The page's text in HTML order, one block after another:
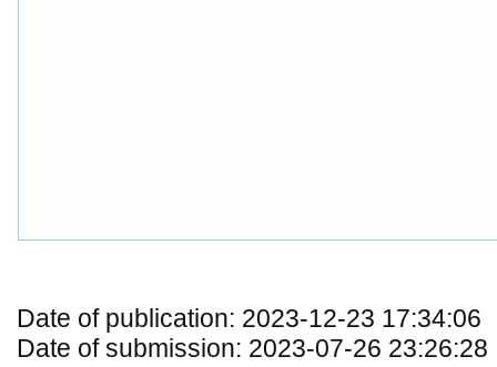
Date of publication: 2023-12-23 17:34:06
Date of submission: 2023-07-26 23:26:28